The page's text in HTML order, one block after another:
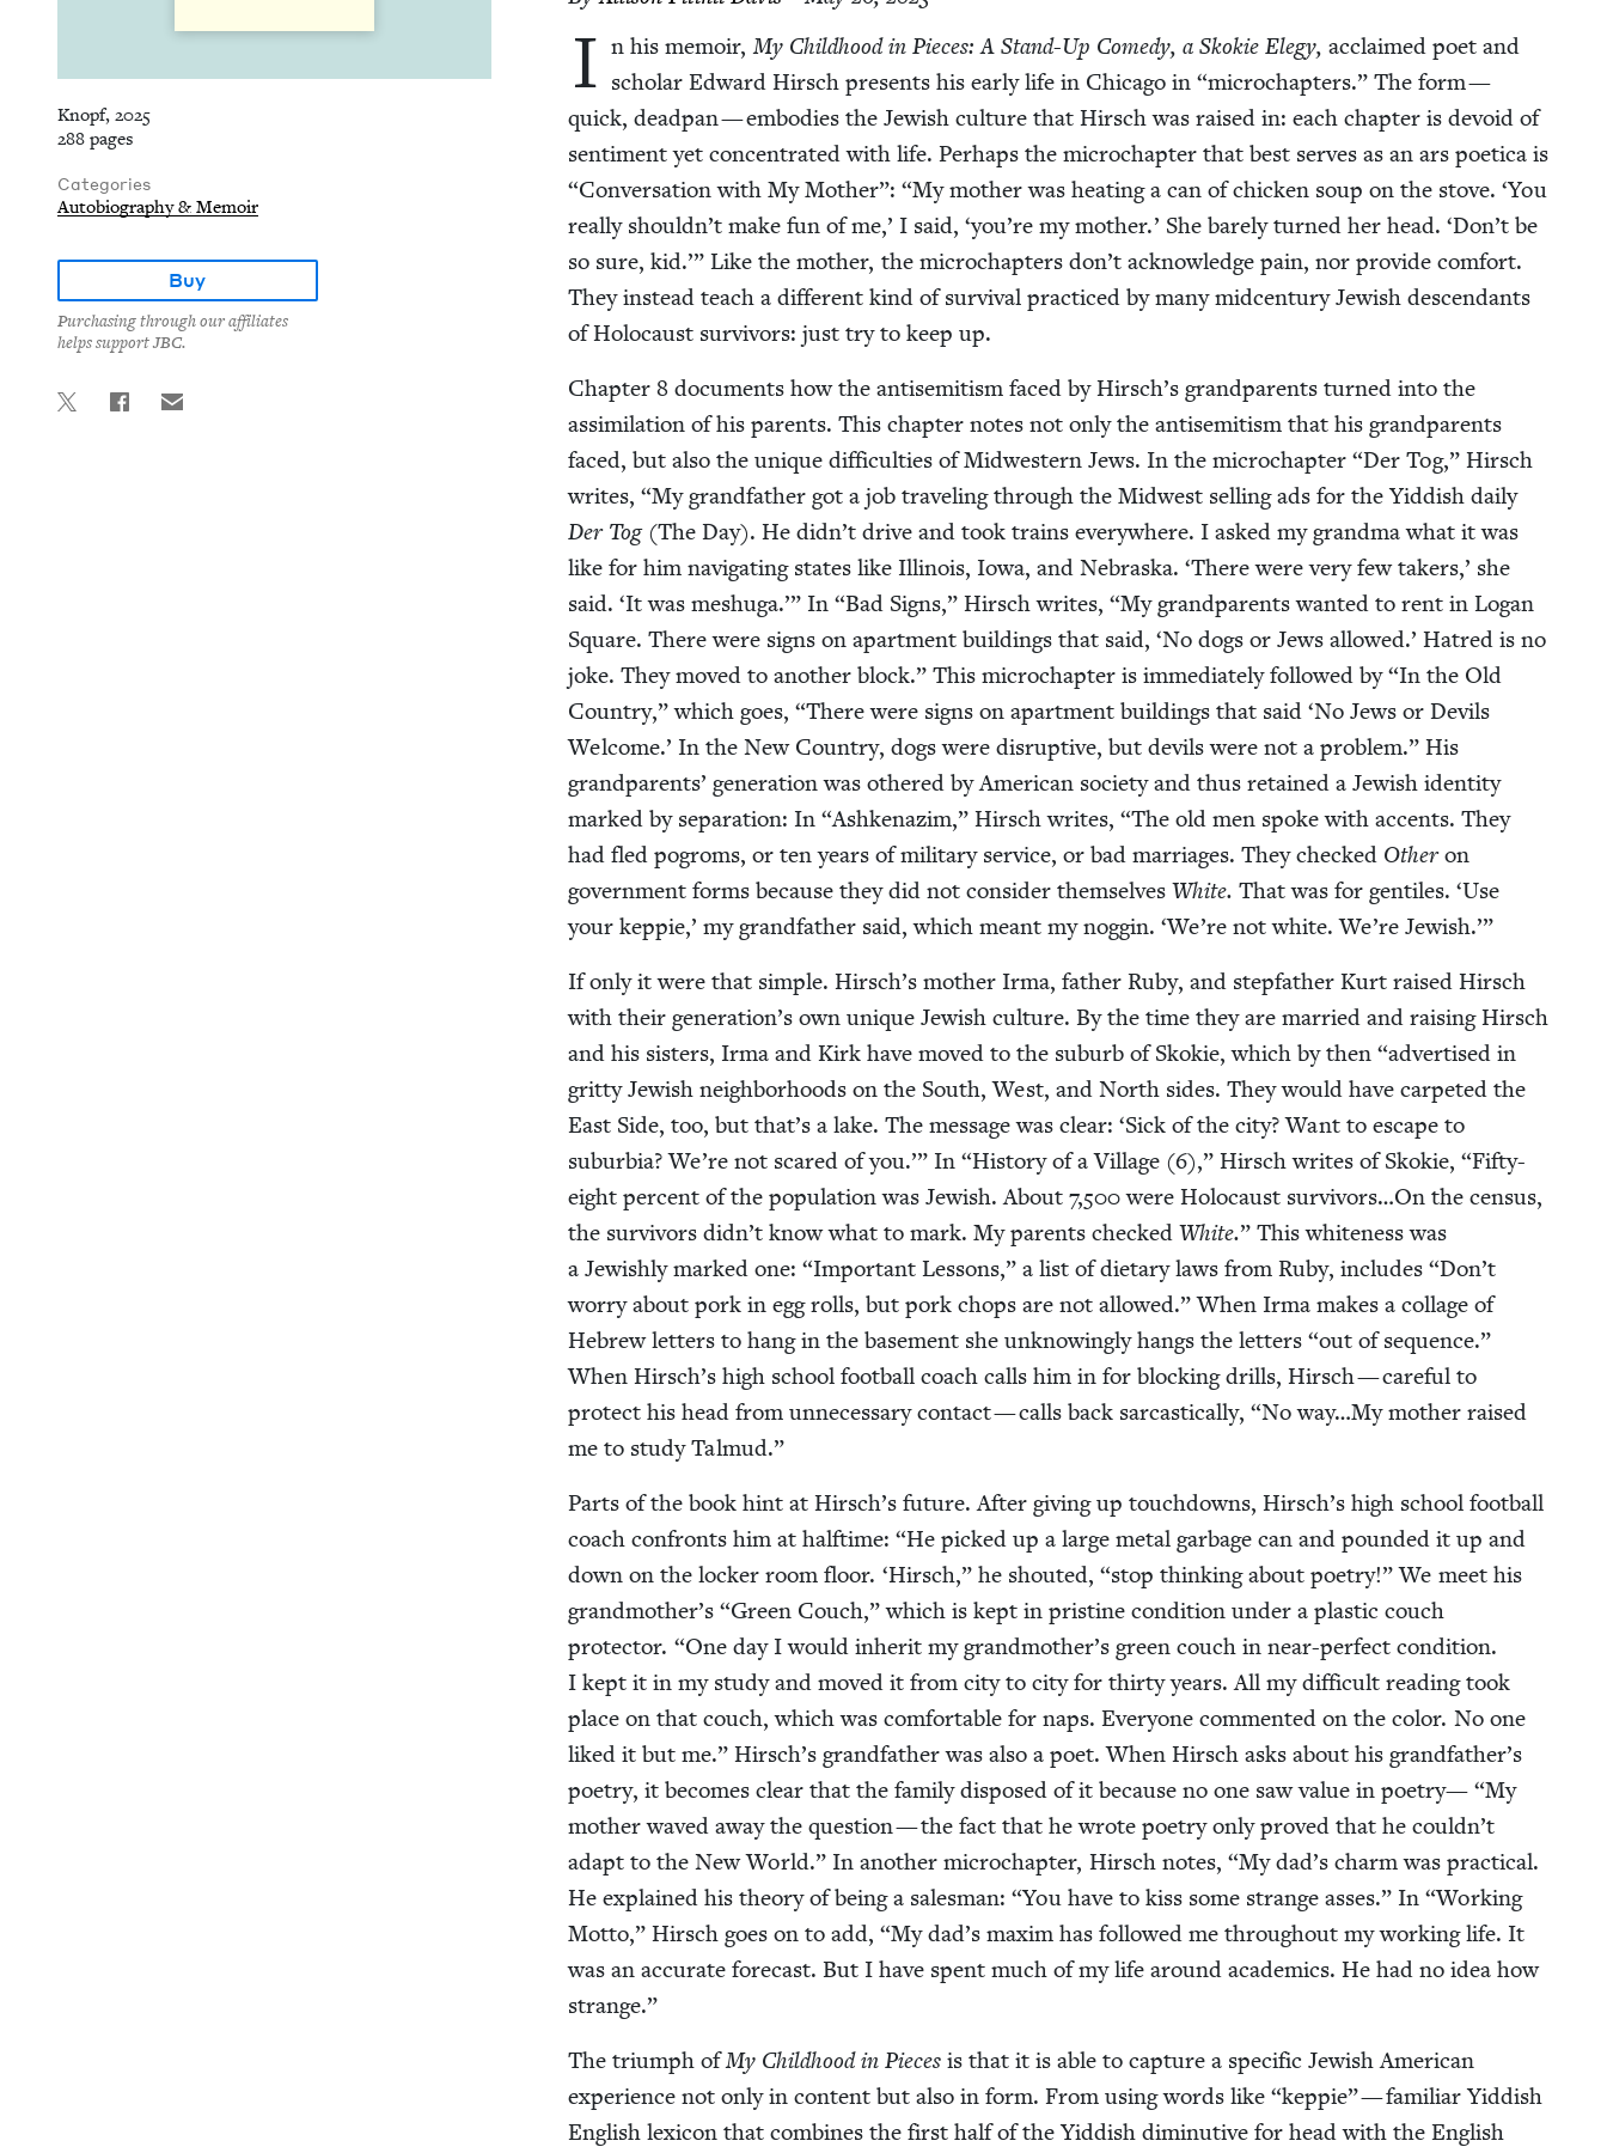
Knopf, 2025
288 pages
Categories
Autobiography & Memoir
Buy
Purchasing through our affiliates
helps support JBC.
I n his mem­oir,My Child­hood in Pieces: A Stand-Up Com­e­dy, a Skok­ie Ele­gy, acclaimed poet and
schol­ar Edward Hirsch presents his ear­ly life in Chica­go in “microchap­ters.” The form —
quick, dead­pan — embod­ies the Jew­ish cul­ture that Hirsch was raised in: each chap­ter is devoid of
sen­ti­ment yet con­cen­trat­ed with life. Per­haps the microchap­ter that best serves as an ars poet­i­ca is
“Con­ver­sa­tion with My Moth­er”: “My moth­er was heat­ing a can of chick­en soup on the stove. ‘You
real­ly shouldn’t make fun of me,’ I said, ‘you’re my moth­er.’ She bare­ly turned her head. ‘Don’t be
so sure, kid.’” Like the moth­er, the microchap­ters don’t acknowl­edge pain, nor pro­vide com­fort.
They instead teach a dif­fer­ent kind of sur­vival prac­ticed by many mid­cen­tu­ry Jew­ish descen­dants
of Holo­caust sur­vivors: just try to keep up.
Chap­ter 8doc­u­ments how the anti­semitism faced by Hirsch’s grand­par­ents turned into the
assim­i­la­tion of his par­ents. This chap­ter notes not only the anti­semitism that his grand­par­ents
faced, but also the unique dif­fi­cul­ties of Mid­west­ern Jews. In the microchap­ter “Der Tog,” Hirsch
writes, “My grand­fa­ther got a job trav­el­ing through the Mid­west sell­ing ads for the Yid­dish dai­ly
Der Tog(The Day). He didn’t dri­ve and took trains every­where. I asked my grand­ma what it was
like for him nav­i­gat­ing states like Illi­nois, Iowa, and Nebras­ka. ‘There were very few tak­ers,’ she
said. ‘It was meshuga.’” In “Bad Signs,” Hirsch writes, “My grand­par­ents want­ed to rent in Logan
Square. There were signs on apart­ment build­ings that said, ‘No dogs or Jews allowed.’ Hatred is no
joke. They moved to anoth­er block.” This microchap­ter is imme­di­ate­ly fol­lowed by“In the Old
Coun­try,” which goes, “There were signs on apart­ment build­ings that said ‘No Jews or Dev­ils
Wel­come.’ In the New Coun­try, dogs were dis­rup­tive, but dev­ils were not a prob­lem.” His
grand­par­ents’ gen­er­a­tion was oth­ered by Amer­i­can soci­ety and thus retained a Jew­ish iden­ti­ty
marked by sep­a­ra­tion: In “Ashke­naz­im,” Hirsch writes, “The old men spoke with accents. They
had fled pogroms, or ten years of mil­i­tary ser­vice, or bad mar­riages. They checked Oth­eron
gov­ern­ment forms because they did not con­sid­er them­selves White. That was for gen­tiles. ‘Use
your kep­pie,’ my grand­fa­ther said, which meant my nog­gin. ‘We’re not white. We’re Jewish.’”
If only it were that sim­ple. Hirsch’s moth­er Irma, father Ruby, and step­fa­ther Kurt raised Hirsch
with their generation’s own unique Jew­ish cul­ture. By the time they are mar­ried and rais­ing Hirsch
and his sis­ters, Irma and Kirk have moved to the sub­urb of Skok­ie, which by then “adver­tised in
grit­ty Jew­ish neigh­bor­hoods on the South, West, and North sides. They would have car­pet­ed the
East Side, too, but that’s a lake. The mes­sage was clear: ‘Sick of the city? Want to escape to
sub­ur­bia? We’re not scared of you.’” In “His­to­ry of a Vil­lage (6),” Hirsch writes of Skok­ie, “Fifty-
eight per­cent of the pop­u­la­tion was Jew­ish. About 7,500were Holo­caust survivors…On the cen­sus,
the sur­vivors didn’t know what to mark. My par­ents checked White.” This white­ness was
a Jew­ish­ly marked one: “Impor­tant Lessons,” a list of dietary laws from Ruby, includes “Don’t
wor­ry about pork in egg rolls, but pork chops are not allowed.” When Irma makes a col­lage of
Hebrew let­ters to hang in the base­ment she unknow­ing­ly hangs the let­ters “out of sequence.”
When Hirsch’s high school foot­ball coach calls him in for block­ing drills, Hirsch — care­ful to
pro­tect his head from unnec­es­sary con­tact — calls back sar­cas­ti­cal­ly, “No way…My moth­er raised
me to study Talmud.”
Parts of the book hint at Hirsch’s future. After giv­ing up touch­downs, Hirsch’s high school foot­ball
coach con­fronts him at half­time: “He picked up a large met­al garbage can and pound­ed it up and
down on the lock­er room floor. ‘Hirsch,” he shout­ed, “stop think­ing about poet­ry!” We meet his
grandmother’s “Green Couch,” which is kept in pris­tine con­di­tion under a plas­tic couch
pro­tec­tor. “One day I would inher­it my grandmother’s green couch in near-per­fect con­di­tion.
I kept it in my study and moved it from city to city for thir­ty years. All my dif­fi­cult read­ing took
place on that couch, which was com­fort­able for naps. Every­one com­ment­ed on the col­or. No one
liked it but me.” Hirsch’s grand­fa­ther was also a poet. When Hirsch asks about his grandfather’s
poet­ry, it becomes clear that the fam­i­ly dis­posed of it because no one saw val­ue in poet­ry— “My
moth­er waved away the ques­tion — the fact that he wrote poet­ry only proved that he couldn’t
adapt to the New World.” In anoth­er microchap­ter, Hirsch notes, “My dad’s charm was prac­ti­cal.
He explained his the­o­ry of being a sales­man: “You have to kiss some strange ass­es.” In “Work­ing
Mot­to,” Hirsch goes on to add, “My dad’s max­im has fol­lowed me through­out my work­ing life. It
was an accu­rate fore­cast. But I have spent much of my life around aca­d­e­mics. He had no idea how
strange.”
The tri­umph ofMy Child­hood in Pieces is that it is able to cap­ture a spe­cif­ic Jew­ish Amer­i­can
expe­ri­ence not only in con­tent but also in form. From using words like “kep­pie” — famil­iar Yid­dish
Eng­lish lex­i­con that com­bines the first half of the Yid­dish diminu­tive for head with the Eng­lish